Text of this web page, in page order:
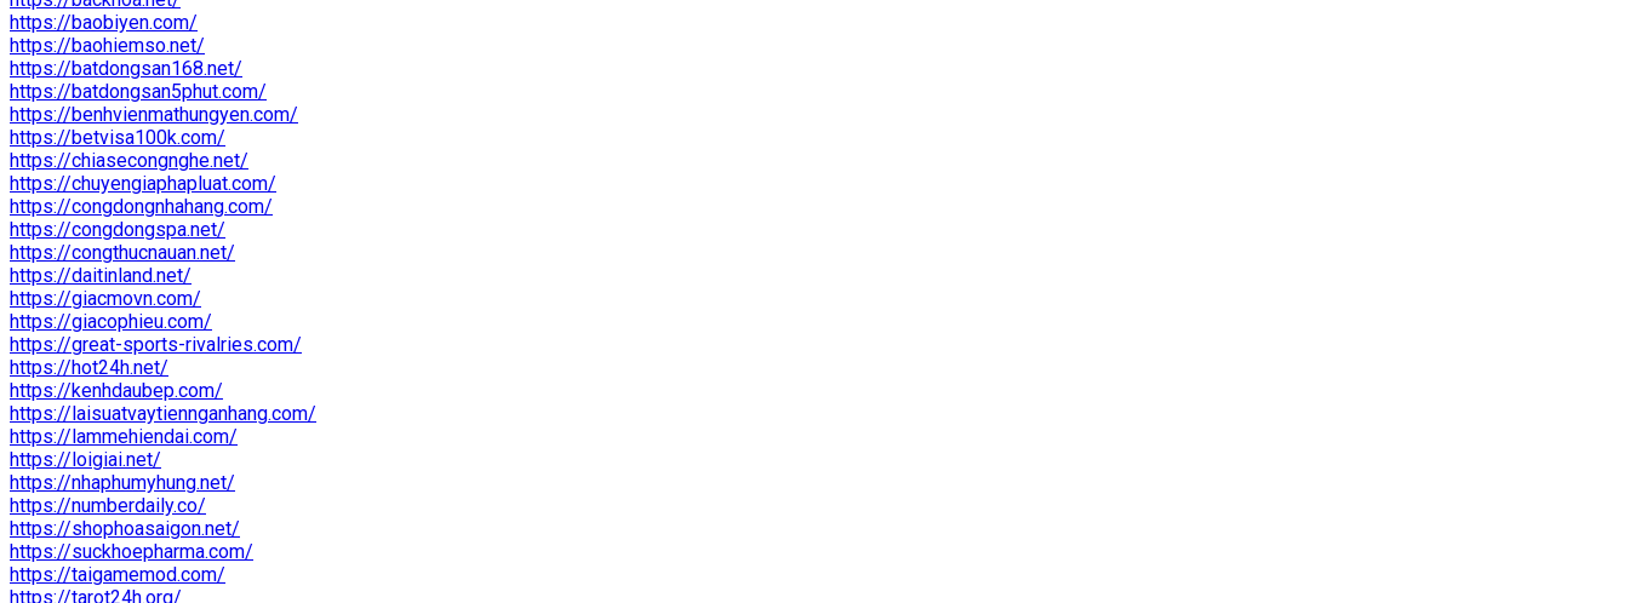
https://baobiyen.com/
https://baohiemso.net/
https://batdongsan168.net/
https://batdongsan5phut.com/
https://benhvienmathungyen.com/
https://betvisa100k.com/
https://chiasecongnghe.net/
https://chuyengiaphapluat.com/
https://congdongnhahang.com/
https://congdongspa.net/
https://congthucnauan.net/
https://daitinland.net/
https://giacmovn.com/
https://giacophieu.com/
https://great-sports-rivalries.com/
https://hot24h.net/
https://kenhdaubep.com/
https://laisuatvaytiennganhang.com/
https://lammehiendai.com/
https://loigiai.net/
https://nhaphumyhung.net/
https://numberdaily.co/
https://shophoasaigon.net/
https://suckhoepharma.com/
https://taigamemod.com/
https://tarot24h.org/